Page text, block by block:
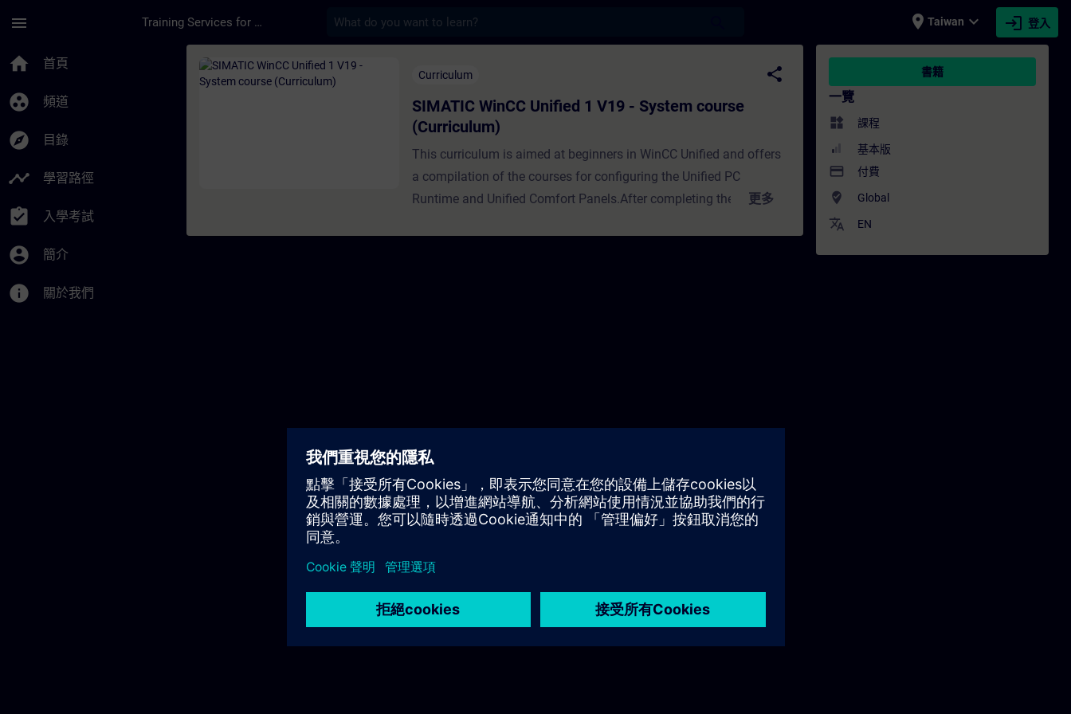
menu Training Services for Digital Industries place Taiwan expand_more login 登入
home 首頁
group_work 頻道
explore 目錄
timeline 學習路徑
assignment_turned_in 入學考試
account_circle 簡介
info 關於我們
課程 - SIMATIC WinCC Unified 1 V19 - System course (Curriculum) - 培訓 - 培訓 - 專業發展 | SITRAIN
Curriculum
share
SIMATIC WinCC Unified 1 V19 - System course
(Curriculum)
This curriculum is aimed at beginners in WinCC Unified and offers
a compilation of the courses for configuring the Unified PC
Runtime and Unified Comfort Panels.After completing the
更多
書籍
一覽
widgets 課程
基本版
payment 付費
where_to_vote Global
translate EN